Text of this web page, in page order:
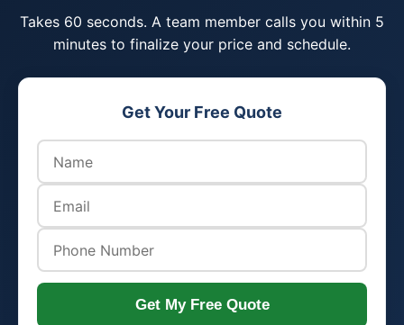
Takes 60 seconds. A team member calls you within 5
minutes to finalize your price and schedule.
Get Your Free Quote
Get My Free Quote